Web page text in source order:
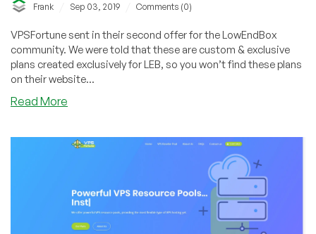
Frank Sep 03, 2019 Comments (0)
VPSFortune sent in their second offer for the LowEndBox
community. We were told that these are custom & exclusive
plans created exclusively for LEB, so you won’t find these plans
on their website...
Read More
VPS
in
New
York